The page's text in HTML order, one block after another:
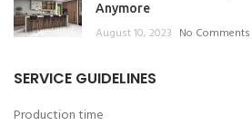
Anymore
August 10, 2023 No Comments
SERVICE GUIDELINES
Production time